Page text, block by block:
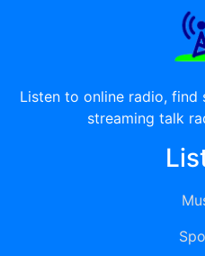
Listen to online radio, find
streaming talk